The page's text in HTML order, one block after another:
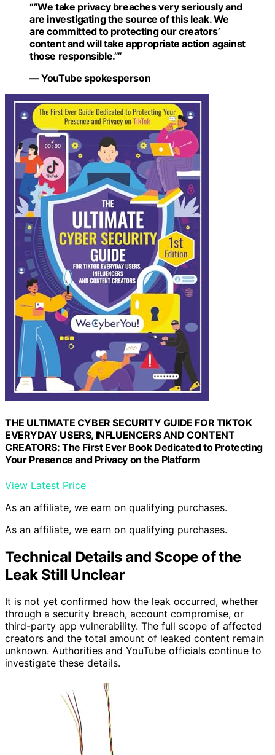
“”We take privacy breaches very seriously and
are investigating the source of this leak. We
are committed to protecting our creators’
content and will take appropriate action against
those responsible.””
— YouTube spokesperson
THE ULTIMATE CYBER SECURITY GUIDE FOR TIKTOK
EVERYDAY USERS, INFLUENCERS AND CONTENT
CREATORS: The First Ever Book Dedicated to Protecting
Your Presence and Privacy on the Platform
View Latest Price
As an affiliate, we earn on qualifying purchases.
As an affiliate, we earn on qualifying purchases.
Technical Details and Scope of the
Leak Still Unclear
It is not yet confirmed how the leak occurred, whether
through a security breach, account compromise, or
third-party app vulnerability. The full scope of affected
creators and the total amount of leaked content remain
unknown. Authorities and YouTube officials continue to
investigate these details.